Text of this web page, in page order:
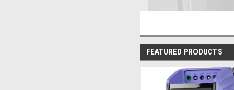
FEATURED PRODUCTS